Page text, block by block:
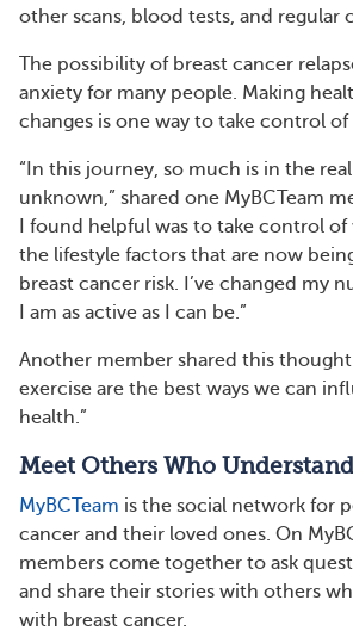
other scans, blood tests, and regular
The possibility of breast cancer
anxiety for many people. Making
changes is one way to take control
“In this journey, so much is in the
unknown,” shared one MyBCTeam
I found helpful was to take control
the lifestyle factors that are now
breast cancer risk. I’ve changed my
I am as active as I can be.”
Another member shared this
exercise are the best ways we can
health.”
Meet Others Who Understand
MyBCTeam is the social network for
cancer and their loved ones. On
members come together to ask
and share their stories with others
with breast cancer.